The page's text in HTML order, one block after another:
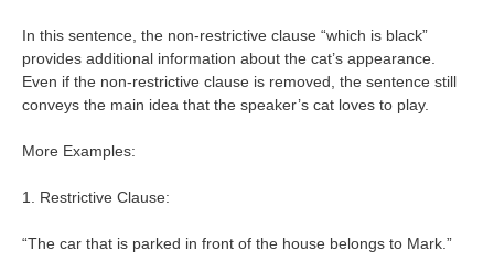
In this sentence, the non-restrictive clause “which is black”
provides additional information about the cat’s appearance.
Even if the non-restrictive clause is removed, the sentence still
conveys the main idea that the speaker’s cat loves to play.
More Examples:
1. Restrictive Clause:
“The car that is parked in front of the house belongs to Mark.”